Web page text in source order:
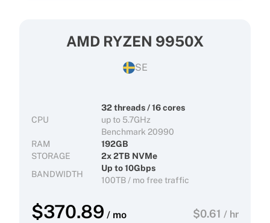
AMD RYZEN 9950X
SE
CPU
32 threads / 16 cores
up to 5.7GHz
Benchmark 20990
RAM
192GB
STORAGE
2x 2TB NVMe
BANDWIDTH
Up to 10Gbps
100TB / mo free traffic
$370.89 / mo $0.61 / hr